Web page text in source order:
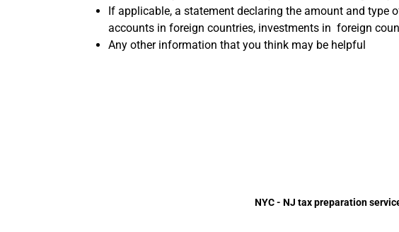
If applicable, a statement declaring the amount and type
accounts in foreign countries, investments in foreign
Any other information that you think may be helpful
NYC - NJ tax preparation